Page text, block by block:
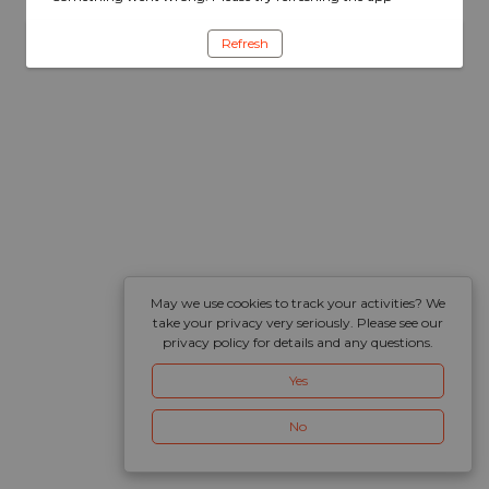
Refresh
May we use cookies to track your activities? We
take your privacy very seriously. Please see our
privacy policy for details and any questions.
Yes
No